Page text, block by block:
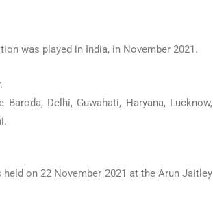
was played in India, in November 2021.
Delhi, Guwahati, Haryana, Lucknow,
on 22 November 2021 at the Arun Jaitley